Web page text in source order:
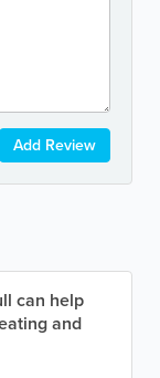
Add Review
can help
and